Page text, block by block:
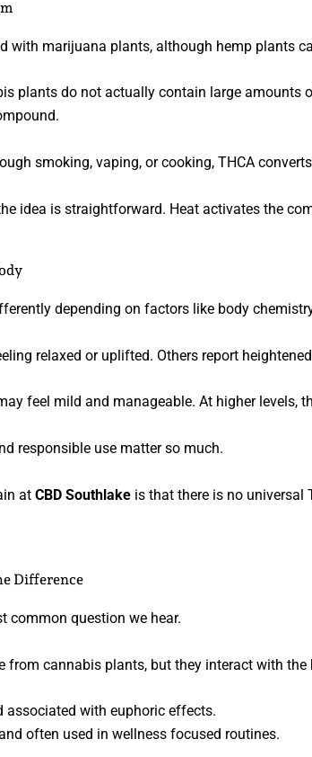
with marijuana plants, although hemp plants
plants do not actually contain large
smoking, vaping, or cooking, THCA
idea is straightforward. Heat activates the
depending on factors like body
relaxed or uplifted. Others report
feel mild and manageable. At higher levels,
responsible use matter so much.
at CBD Southlake is that there is no universal
Difference
common question we hear.
from cannabis plants, but they interact with
associated with euphoric effects.
often used in wellness focused routines.